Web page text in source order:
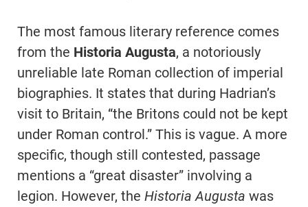
The most famous literary reference comes
from the Historia Augusta, a notoriously
unreliable late Roman collection of imperial
biographies. It states that during Hadrian’s
visit to Britain, “the Britons could not be kept
under Roman control.” This is vague. A more
specific, though still contested, passage
mentions a “great disaster” involving a
legion. However, the Historia Augusta was